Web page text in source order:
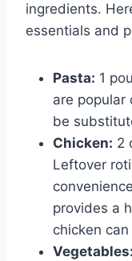
ingredients.
essentials and
Pasta: 1
are popular
be
Chicken: 2
Leftover
provides a
chicken
Vegetables: